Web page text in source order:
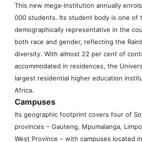
This new mega-institution annually
000 students. Its student body is one of
demographically representative in the
both race and gender, reflecting the
diversity. With almost 22 per cent of
accommodated in residences, the
largest residential higher education
Africa.
Campuses
Its geographic footprint covers four of
provinces – Gauteng, Mpumalanga,
West Province – with campuses located